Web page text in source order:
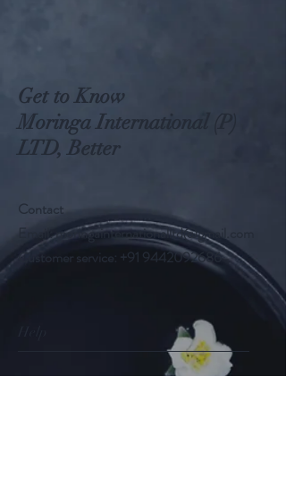
Get to Know
Moringa International (P)
LTD, Better
Contact
Email:moringainternationalltd@gmail.com
Customer service: +91 9442092686